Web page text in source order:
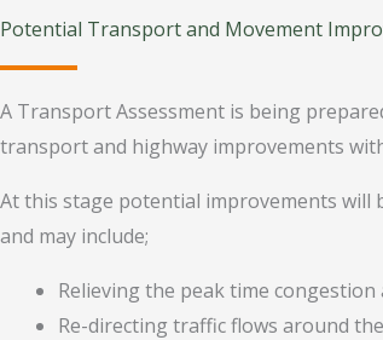
Potential Transport and Movement
A Transport Assessment is being
transport and highway improvements
At this stage potential improvements
and may include;
Relieving the peak time
Re-directing traffic flows around